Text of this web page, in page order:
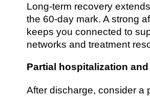
Long-term recovery
the 60-day mark. A strong
keeps you connected to
networks and treatment
Partial hospitalization and
After discharge, consider a